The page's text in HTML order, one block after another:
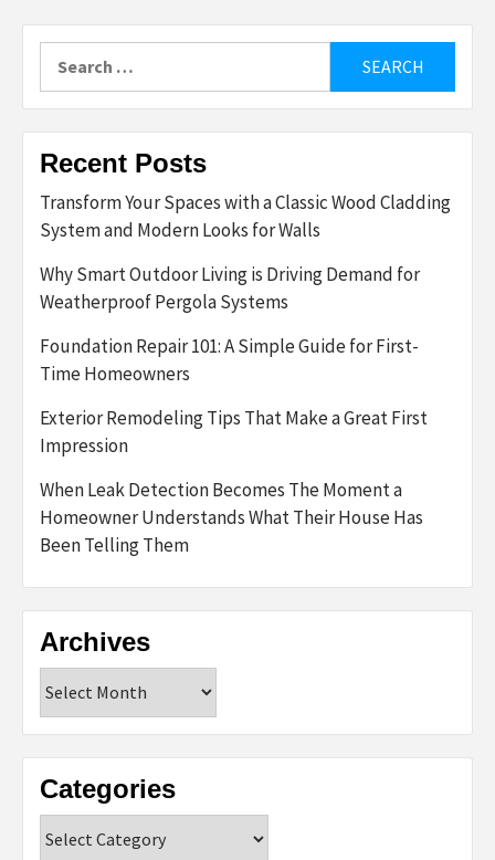
for:
Recent Posts
Transform Your Spaces with a Classic Wood Cladding
System and Modern Looks for Walls
Why Smart Outdoor Living is Driving Demand for
Weatherproof Pergola Systems
Foundation Repair 101: A Simple Guide for First-
Time Homeowners
Exterior Remodeling Tips That Make a Great First
Impression
When Leak Detection Becomes The Moment a
Homeowner Understands What Their House Has
Been Telling Them
Archives
Categories